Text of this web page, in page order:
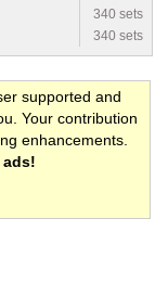
340 sets
340 sets
supported and
Your contribution
enhancements.